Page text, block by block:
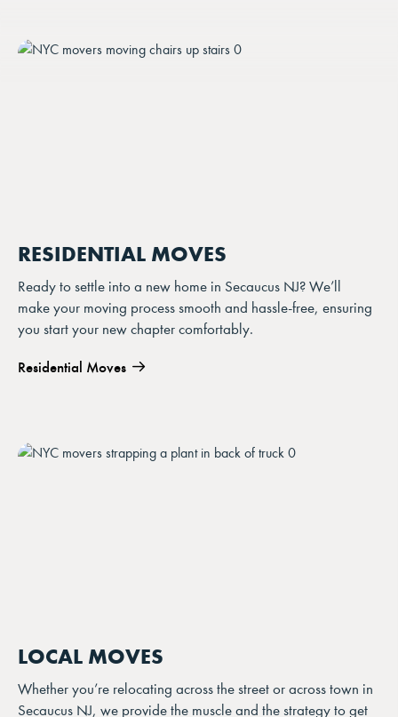
RESIDENTIAL MOVES
Ready to settle into a new home in Secaucus NJ? We’ll
make your moving process smooth and hassle-free, ensuring
you start your new chapter comfortably.
Residential Moves
LOCAL MOVES
Whether you’re relocating across the street or across town in
Secaucus NJ, we provide the muscle and the strategy to get